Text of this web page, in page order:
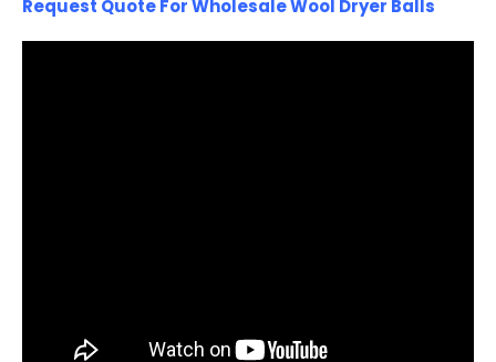
Request Quote For Wholesale Wool Dryer Balls